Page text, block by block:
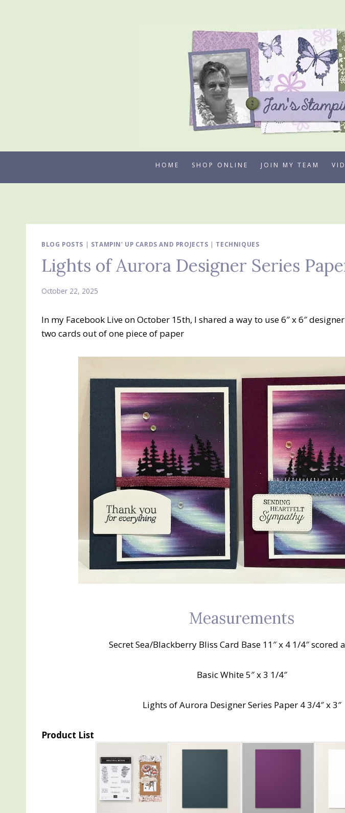
HOME SHOP ONLINE JOIN MY TEAM
BLOG POSTS | STAMPIN' UP CARDS AND PROJECTS | TECHNIQUES
Lights of Aurora Designer Series
October 22, 2025
In my Facebook Live on October 15th, I shared a way to use 6″ x 6″
two cards out of one piece of paper
Measurements
Secret Sea/Blackberry Bliss Card Base 11″ x 4 1/4″ scored
Basic White 5″ x 3 1/4″
Lights of Aurora Designer Series Paper 4 3/4″ x 3″
Product List